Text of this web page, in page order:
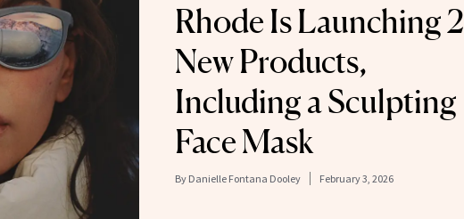
Rhode Is Launching 2
New Products,
Including a Sculpting
Face Mask
By Danielle Fontana Dooley February 3, 2026